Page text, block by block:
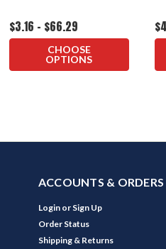
$3.16 - $66.29
CHOOSE
OPTIONS
ACCOUNTS & ORDERS
Login or Sign Up
Order Status
Shipping & Returns